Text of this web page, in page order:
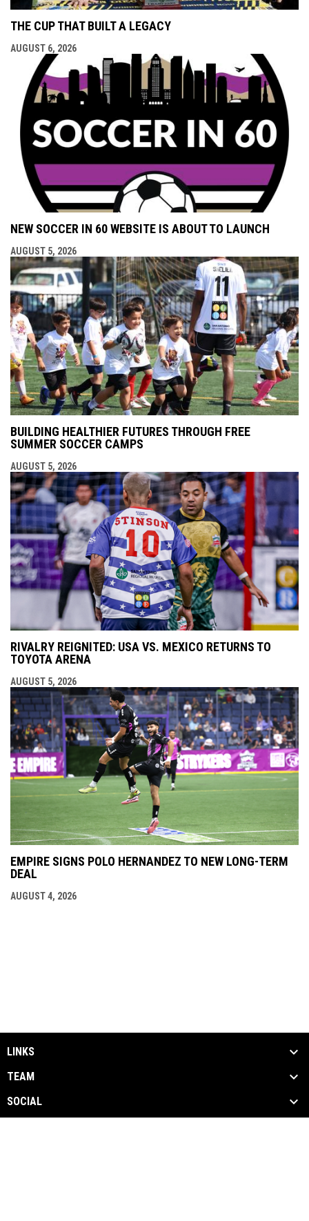
THE CUP THAT BUILT A LEGACY
AUGUST 6, 2026
NEW SOCCER IN 60 WEBSITE IS ABOUT TO LAUNCH
AUGUST 5, 2026
BUILDING HEALTHIER FUTURES THROUGH FREE
SUMMER SOCCER CAMPS
AUGUST 5, 2026
RIVALRY REIGNITED: USA VS. MEXICO RETURNS TO
TOYOTA ARENA
AUGUST 5, 2026
EMPIRE SIGNS POLO HERNANDEZ TO NEW LONG-TERM
DEAL
AUGUST 4, 2026
LINKS
TEAM
SOCIAL